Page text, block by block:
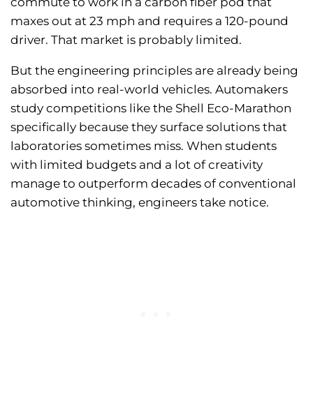
maxes out at 23 mph and requires a 120-pound
driver. That market is probably limited.
But the engineering principles are already being
absorbed into real-world vehicles. Automakers
study competitions like the Shell Eco-Marathon
specifically because they surface solutions that
laboratories sometimes miss. When students
with limited budgets and a lot of creativity
manage to outperform decades of conventional
automotive thinking, engineers take notice.